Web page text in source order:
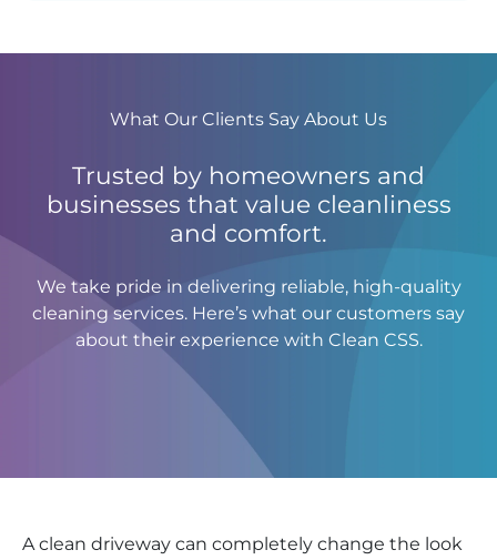
What Our Clients Say About Us
Trusted by homeowners and
businesses that value cleanliness
and comfort.
We take pride in delivering reliable, high-quality
cleaning services. Here’s what our customers say
about their experience with Clean CSS.
A clean driveway can completely change the look